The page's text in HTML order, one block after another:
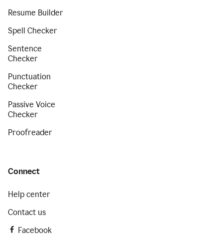
Resume Builder
Spell Checker
Sentence
Checker
Punctuation
Checker
Passive Voice
Checker
Proofreader
Connect
Help center
Contact us
Facebook